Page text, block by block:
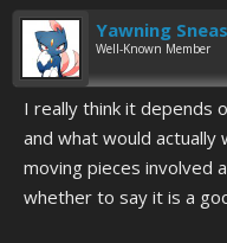
Yawning
Well-Known Member
I really think it depends
and what would actually
moving pieces involved
whether to say it is a